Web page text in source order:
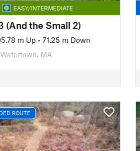
EASY/INTERMEDIATE
(And the Small 2)
m Up • 71.25 m Down
Watertown, MA
ROUTE